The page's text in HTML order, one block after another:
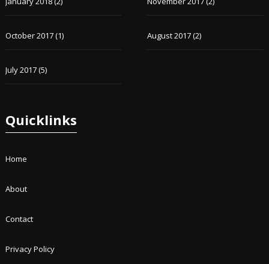
October 2017(1) August 2017(2)
July 2017(5)
Quicklinks
Home
About
Contact
Privacy Policy